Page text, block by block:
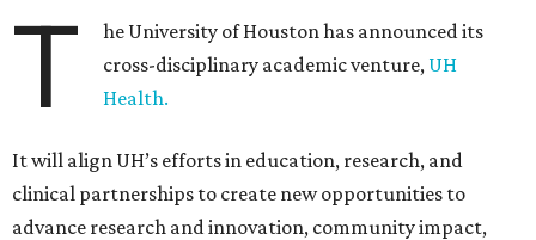
T
he University of Houston has announced its
cross-disciplinary academic venture, UH
Health.
It will align UH’s efforts in education, research, and
clinical partnerships to create new opportunities to
advance research and innovation, community impact,